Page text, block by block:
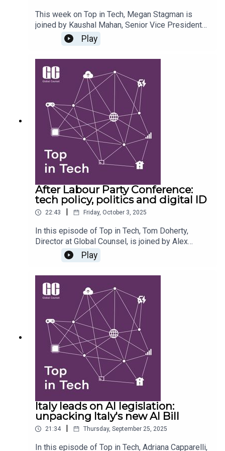
This week on Top in Tech, Megan Stagman is
joined by Kaushal Mahan, Senior Vice President
from Chase Advisors, to dive into the tech policy
landscape in India. They discuss what the world
can learn from India's digital identity and wider
DPI initiatives, how similar (or not) the emerging
legislation on data protection and digital
competition is to Europe, what digital sovereignty
means in India, and what to expect from the
February 2026 AI Impact Summit.
Play
After Labour Party Conference:
tech policy, politics and digital ID
22:43 | Friday, October 3, 2025
In this episode of Top in Tech, Tom Doherty,
Director at Global Counsel, is joined by Alex
Dawson, UK Director, and Jessica Mills, Analyst,
to unpack the recent Labour Party Conference and
what it means for government policy, technology,
and the wider political landscape. They explore
how Labour emerged from the conference, with
Keir Starmer’s keynote speech setting the tone
for the party’s agenda, and the key discussions
about tech policy in and around the conference
including the government’s push on digital ID,
online safety, AI regulation and copyright.
Play
Italy leads on AI legislation:
unpacking Italy's new AI Bill
21:34 Thursday, September 25, 2025
In this episode of Top in Tech, Adriana Capparelli,